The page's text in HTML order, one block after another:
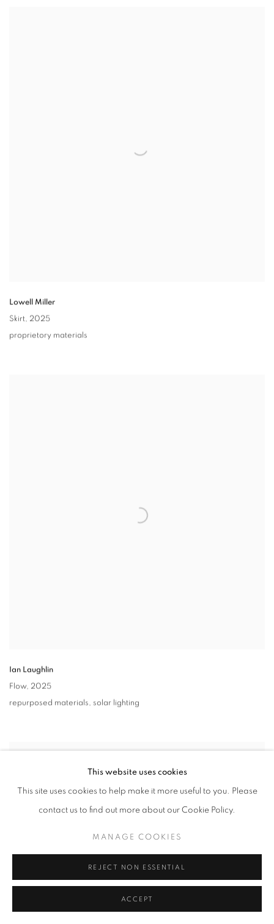
Lowell Miller
Skirt, 2025
proprietory materials
Ian Laughlin
Flow, 2025
repurposed materials, solar lighting
This website uses cookies
This site uses cookies to help make it more useful to you. Please
contact us to find out more about our Cookie Policy.
MANAGE COOKIES
REJECT NON ESSENTIAL
ACCEPT